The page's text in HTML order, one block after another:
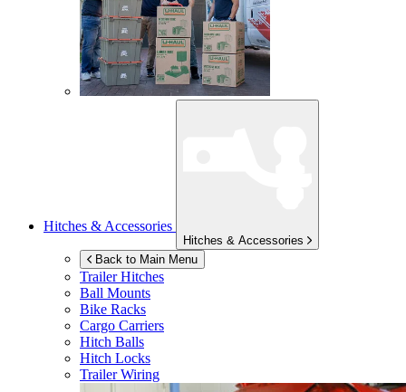
Hitches & Accessories
Hitches & Accessories
Back to Main Menu
Trailer Hitches
Ball Mounts
Bike Racks
Cargo Carriers
Hitch Balls
Hitch Locks
Trailer Wiring